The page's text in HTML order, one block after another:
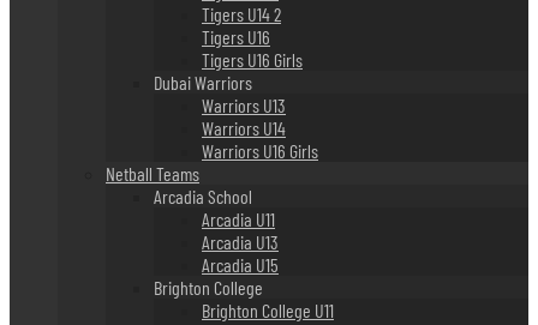
Tigers U14 2
Tigers U16
Tigers U16 Girls
Dubai Warriors
Warriors U13
Warriors U14
Warriors U16 Girls
Netball Teams
Arcadia School
Arcadia U11
Arcadia U13
Arcadia U15
Brighton College
Brighton College U11